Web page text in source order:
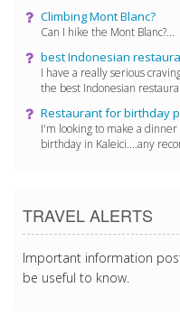
Climbing Mont Blanc?
Can I hike the Mont Blanc?...
best Indonesian
I have a really serious
the best Indonesian
Restaurant for birthday
I'm looking to make a
birthday in Kaleici....any
TRAVEL ALERTS
Important information
be useful to know.